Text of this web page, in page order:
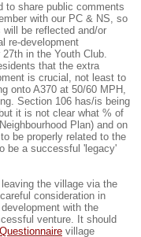
to share public comments
with our PC & NS, so
be reflected and/or
re-development
in the Youth Club.
that the extra
is crucial, not least to
onto A370 at 50/60 MPH,
Section 106 has/is being
but it is not clear what % of
Plan) and on
be properly related to the
be a successful 'legacy'
the village via the
consideration in
with the
venture. It should
village